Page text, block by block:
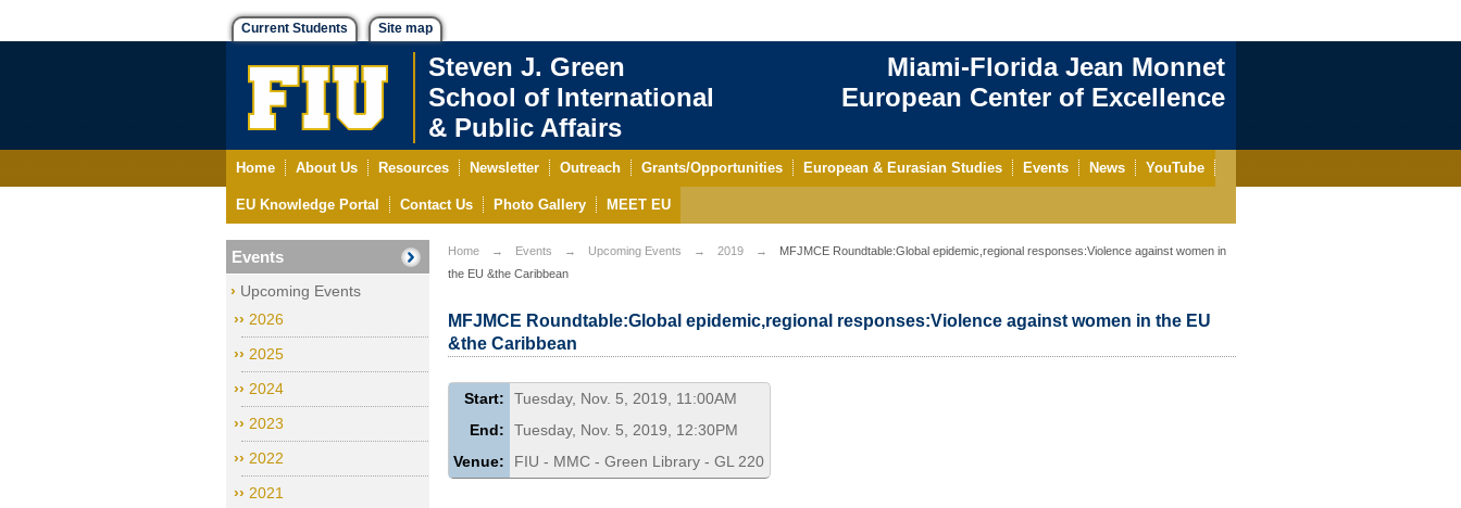
Current Students Site map
Steven J. Green
School of International
& Public Affairs
Miami-Florida Jean Monnet
European Center of Excellence
Home About Us Resources Newsletter Outreach Grants/Opportunities European & Eurasian Studies Events News YouTube
EU Knowledge Portal Contact Us Photo Gallery MEET EU
Events
Upcoming Events
2026
2025
2024
2023
2022
2021
Home Events Upcoming Events 2019
MFJMCE Roundtable:Global epidemic,regional responses:Violence against women in
the EU &the Caribbean
MFJMCE Roundtable:Global epidemic,regional responses:Violence against women in the EU
&the Caribbean
Start:
Tuesday, Nov. 5, 2019, 11:00AM
End:
Tuesday, Nov. 5, 2019, 12:30PM
Venue:
FIU - MMC - Green Library - GL 220